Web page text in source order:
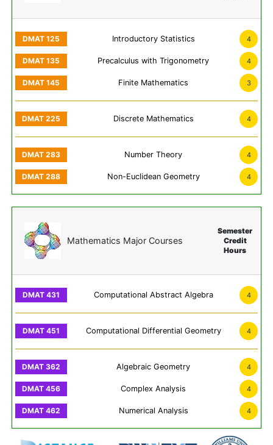
Introductory Statistics 4
Precalculus with Trigonometry 4
Finite Mathematics 3
Discrete Mathematics 4
Number Theory 4
Non-Euclidean Geometry 4
Mathematics Major Courses
Semester
Credit
Hours
Computational Abstract Algebra 4
Computational Differential Geometry 4
Algebraic Geometry 4
Complex Analysis 4
Numerical Analysis 4